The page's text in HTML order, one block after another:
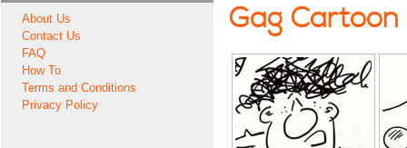
About Us
Contact Us
FAQ
How To
Terms and Conditions
Privacy Policy
Gag Cartoon